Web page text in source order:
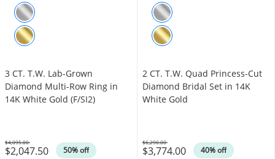
3 CT. T.W. Lab-Grown
Diamond Multi-Row Ring in
14K White Gold (F/SI2)
$2,047.50 50% off
Was
$4,095.00
2 CT. T.W. Quad Princess-Cut
Diamond Bridal Set in 14K
White Gold
$3,774.00 40% off
Was
$6,290.00